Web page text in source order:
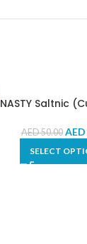
NASTY Saltnic
AED50.00 AED
SELECT